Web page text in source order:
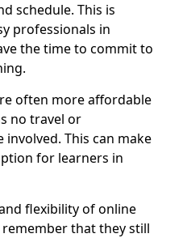
schedule. This is
professionals in
the time to commit to
often more affordable
no travel or
This can make
for learners in
flexibility of online
that they still